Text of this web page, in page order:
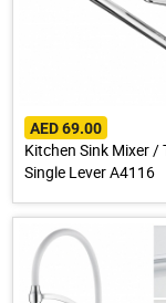
AED 69.00
Kitchen Sink Mixer /
Single Lever A4116